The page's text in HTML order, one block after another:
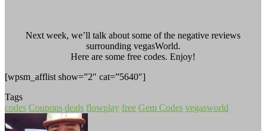
Next week, we’ll talk about some of the negative reviews
surrounding vegasWorld.
Here are some free codes. Enjoy!
[wpsm_afflist show=”2″ cat=”5640″]
Tags
codes Coupons deals flowplay free Gem Codes vegasworld